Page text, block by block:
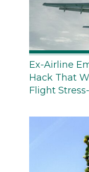
Ex-Airline
Hack That
Flight